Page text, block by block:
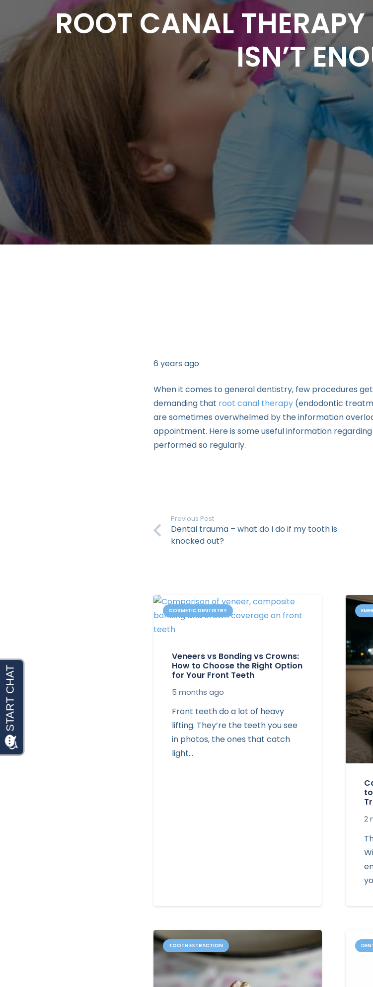
ROOT CANAL
ISN’T
6 years ago
When it comes to general dentistry, few procedures
demanding that root canal therapy(endodontic
are sometimes overwhelmed by the information
appointment. Here is some useful information
performed so regularly.
Previous Post
Dental trauma – what do I do if my tooth is
knocked out?
COSMETIC DENTISTRY
Veneers vs Bonding vs Crowns:
How to Choose the Right Option
for Your Front Teeth
5 months ago
Front teeth do a lot of heavy
lifting. They’re the teeth you see
in photos, the ones that catch
light…
2
TOOTH EXTRACTION